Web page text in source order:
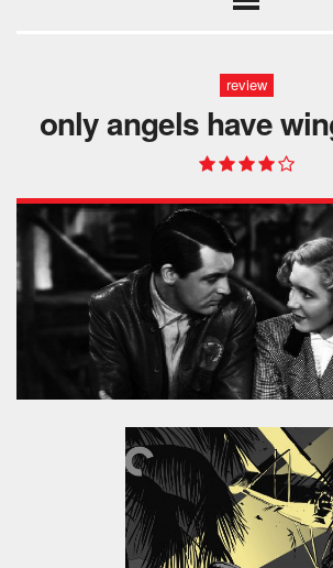
review
only angels have